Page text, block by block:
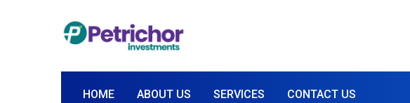
HOME ABOUT US SERVICES CONTACT US